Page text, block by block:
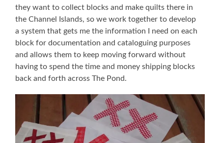
they want to collect blocks and make quilts there in
the Channel Islands, so we work together to develop
a system that gets me the information I need on each
block for documentation and cataloguing purposes
and allows them to keep moving forward without
having to spend the time and money shipping blocks
back and forth across The Pond.